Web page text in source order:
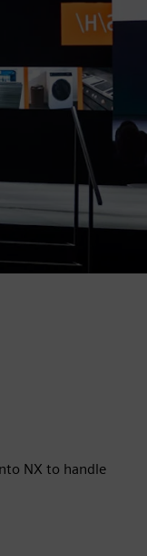
NX to handle